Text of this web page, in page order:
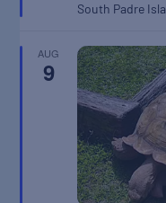
South Padre
AUG
9